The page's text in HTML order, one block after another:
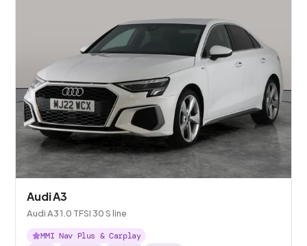
Audi A3
Audi A3 1.0 TFSI 30 S line
MMI Nav Plus & Carplay